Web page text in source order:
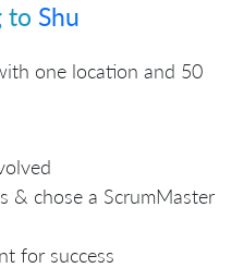
to Shu
one location and 50
& chose a ScrumMaster
for success